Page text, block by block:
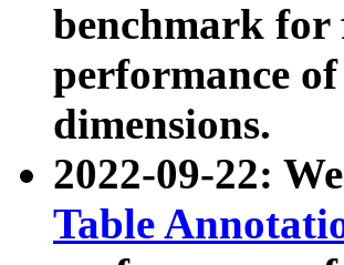
benchmark for
performance
dimensions.
2022-09-22:
Table